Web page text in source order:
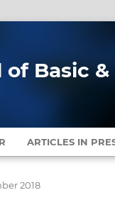
Basic
ARTICLES IN
2018